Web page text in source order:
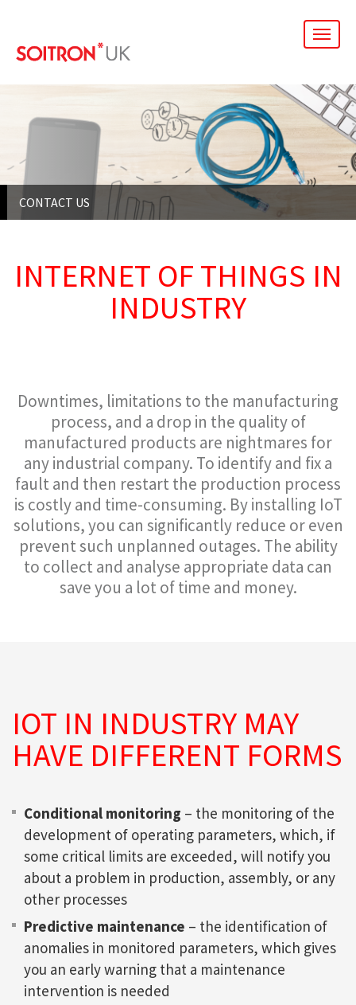
CONTACT US
INTERNET OF THINGS IN
INDUSTRY
Downtimes, limitations to the manufacturing
process, and a drop in the quality of
manufactured products are nightmares for
any industrial company. To identify and fix a
fault and then restart the production process
is costly and time-consuming. By installing IoT
solutions, you can significantly reduce or even
prevent such unplanned outages. The ability
to collect and analyse appropriate data can
save you a lot of time and money.
IOT IN INDUSTRY MAY
HAVE DIFFERENT FORMS
Conditional monitoring – the monitoring of the
development of operating parameters, which, if
some critical limits are exceeded, will notify you
about a problem in production, assembly, or any
other processes
Predictive maintenance – the identification of
anomalies in monitored parameters, which gives
you an early warning that a maintenance
intervention is needed